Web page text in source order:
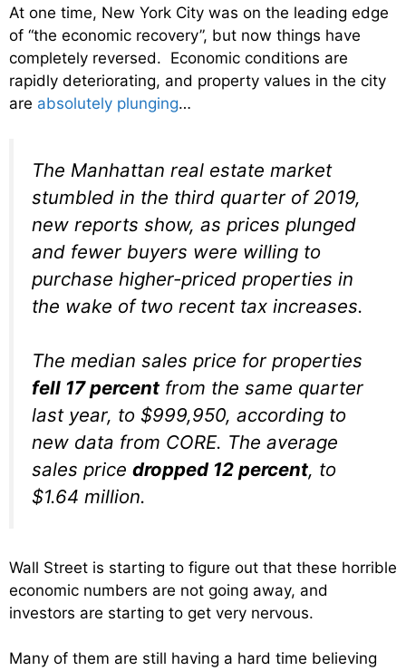
At one time, New York City was on the leading edge
of “the economic recovery”, but now things have
completely reversed. Economic conditions are
rapidly deteriorating, and property values in the city
are absolutely plunging…
The Manhattan real estate market
stumbled in the third quarter of 2019,
new reports show, as prices plunged
and fewer buyers were willing to
purchase higher-priced properties in
the wake of two recent tax increases.
The median sales price for properties
fell 17 percent from the same quarter
last year, to $999,950, according to
new data from CORE. The average
sales price dropped 12 percent, to
$1.64 million.
Wall Street is starting to figure out that these horrible
economic numbers are not going away, and
investors are starting to get very nervous.
Many of them are still having a hard time believing